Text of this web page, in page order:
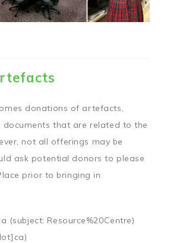
donations of artefacts,
that are related to the
not all offerings may be
ask potential donors to please
prior to bringing in
(subject: Resource%20Centre)